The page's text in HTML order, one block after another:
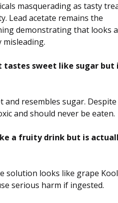
masquerading as tasty
Lead acetate remains the
demonstrating that looks
tastes sweet like sugar but
and resembles sugar.
and should never be eaten.
a fruity drink but is
solution looks like grape
serious harm if ingested.